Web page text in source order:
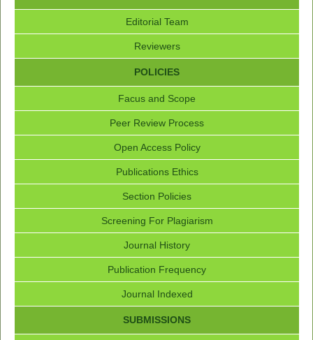
Editorial Team
Reviewers
POLICIES
Facus and Scope
Peer Review Process
Open Access Policy
Publications Ethics
Section Policies
Screening For Plagiarism
Journal History
Publication Frequency
Journal Indexed
SUBMISSIONS